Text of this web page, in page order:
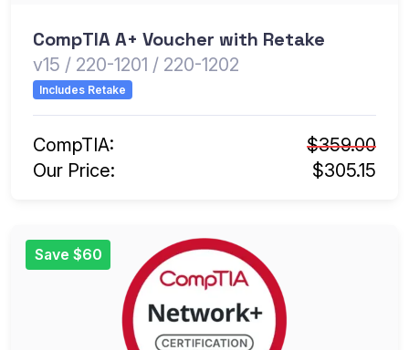
CompTIA A+ Voucher with Retake
v15 / 220-1201 / 220-1202
Includes Retake
CompTIA:
$359.00
Our Price:
$305.15
Save $60